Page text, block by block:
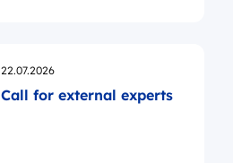
Opublikowano
22.07.2026
Call for external experts